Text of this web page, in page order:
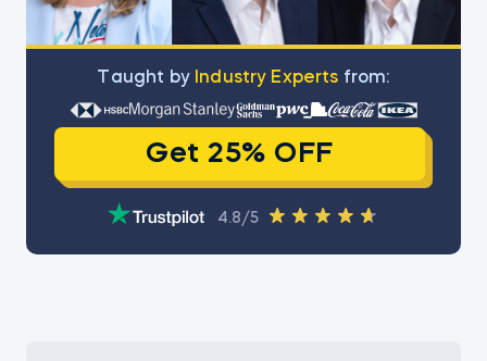
Тaught by Industry Experts from:
Get 25% OFF
4.8/5